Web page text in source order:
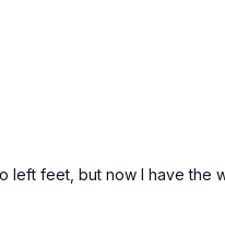
left feet, but now I have the